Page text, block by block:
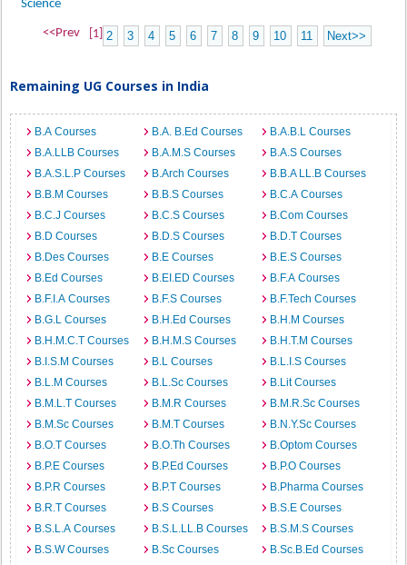
Science
<<Prev [1] 2 3 4 5 6 7 8 9 10 11 Next>>
Remaining UG Courses in India
B.A Courses B.A. B.Ed Courses
B.A.B.L Courses
B.A.LLB Courses
B.A.M.S Courses
B.A.S Courses
B.A.S.L.P Courses
B.Arch Courses
B.B.A LL.B Courses
B.B.M Courses
B.B.S Courses
B.C.A Courses
B.C.J Courses
B.C.S Courses
B.Com Courses
B.D Courses
B.D.S Courses
B.D.T Courses
B.Des Courses
B.E Courses
B.E.S Courses
B.Ed Courses
B.EI.ED Courses
B.F.A Courses
B.F.I.A Courses
B.F.S Courses
B.F.Tech Courses
B.G.L Courses
B.H.Ed Courses
B.H.M Courses
B.H.M.C.T Courses
B.H.M.S Courses
B.H.T.M Courses
B.I.S.M Courses
B.L Courses
B.L.I.S Courses
B.L.M Courses
B.L.Sc Courses
B.Lit Courses
B.M.L.T Courses
B.M.R Courses
B.M.R.Sc Courses
B.M.Sc Courses
B.M.T Courses
B.N.Y.Sc Courses
B.O.T Courses
B.O.Th Courses
B.Optom Courses
B.P.E Courses
B.P.Ed Courses
B.P.O Courses
B.P.R Courses
B.P.T Courses
B.Pharma Courses
B.R.T Courses
B.S Courses
B.S.E Courses
B.S.L.A Courses
B.S.L.LL.B Courses
B.S.M.S Courses
B.S.W Courses
B.Sc Courses
B.Sc.B.Ed Courses